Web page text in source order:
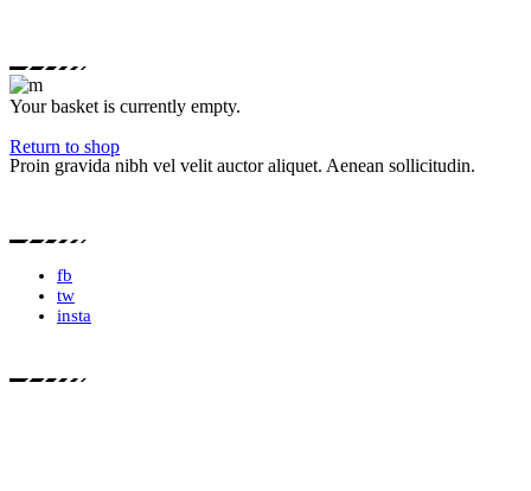
Your basket is currently empty.
Return to shop
Proin gravida nibh vel velit auctor aliquet. Aenean sollicitudin.
fb
tw
insta